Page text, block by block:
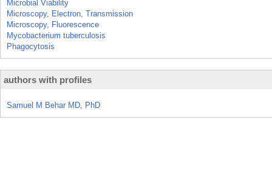
Microbial Viability
Microscopy, Electron, Transmission
Microscopy, Fluorescence
Mycobacterium tuberculosis
Phagocytosis
authors with profiles
Samuel M Behar MD, PhD